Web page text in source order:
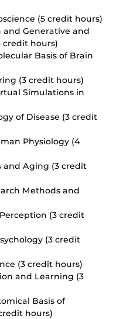
(5 credit hours)
and Generative and
credit hours)
Basis of Brain
(3 credit hours)
Simulations in
of Disease (3 credit
Physiology (4
and Aging (3 credit
Methods and
(3 credit
(3 credit
(3 credit hours)
and Learning (3
Basis of
hours)